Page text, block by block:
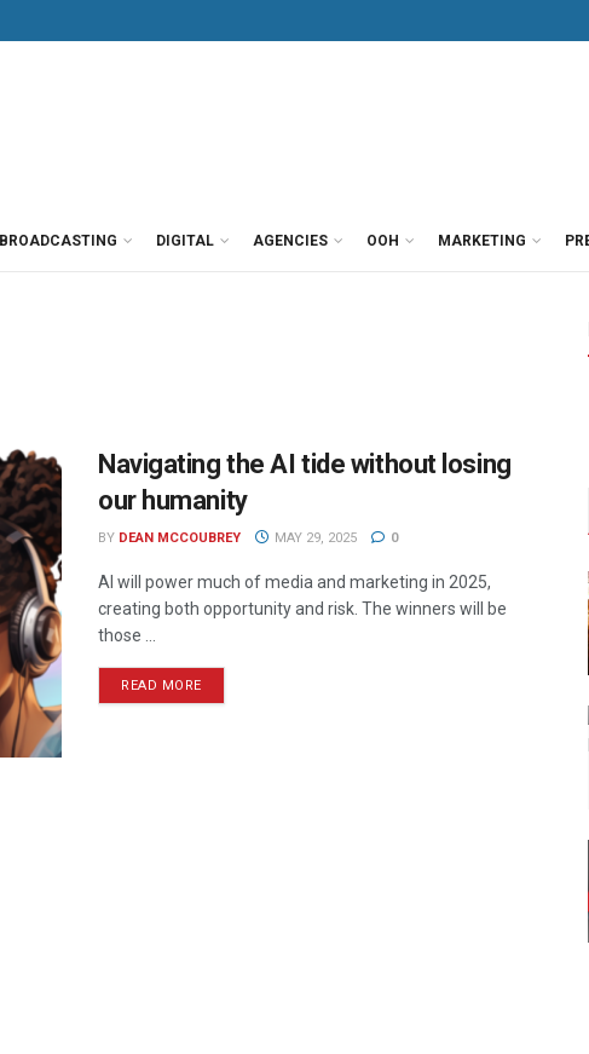
BROADCASTING DIGITAL AGENCIES OOH MARKETING
Navigating the AI tide without losing
our humanity
BY DEAN MCCOUBREY MAY 29, 2025 0
AI will power much of media and marketing in 2025,
creating both opportunity and risk. The winners will be
those ...
READ MORE